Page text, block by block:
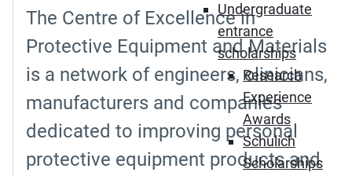
Undergraduate
entrance
scholarships
Research
Experience
Awards
Schulich
Scholarships
The Centre of Excellence in
Protective Equipment and Materials
is a network of engineers, clinicians,
manufacturers and companies
dedicated to improving personal
protective equipment products and